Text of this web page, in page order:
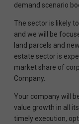
demand scenario
The sector is likely
and we will be
land parcels and
estate sector is
market share of
Company.
Your company will
value growth in all
timely execution,